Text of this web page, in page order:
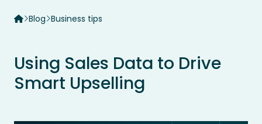
Blog Business tips
Using Sales Data to Drive
Smart Upselling